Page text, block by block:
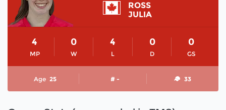
ROSS
JULIA
MP
4
W
0
L
4
D
0
GS
0
Age 25 # - 33